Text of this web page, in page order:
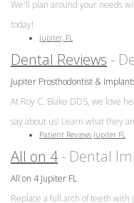
We'll plan around your needs
today!
Jupiter, FL
Dental Reviews -
Jupiter Prosthodontist &
At Roy C. Blake DDS, we love
say about us! Learn what they
Patient Reviews Jupiter FL
All on 4 - Dental
All on 4 Jupiter FL
Replace a full arch of teeth